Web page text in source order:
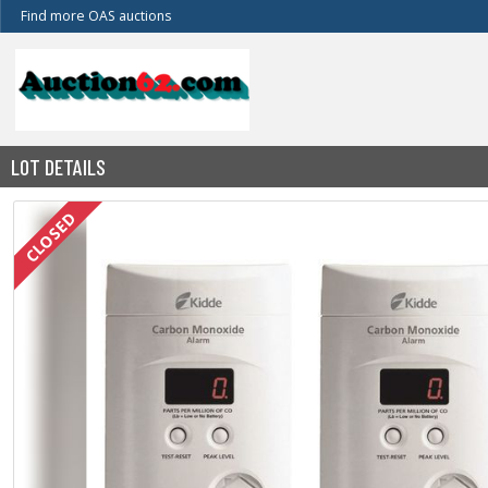
Find more OAS auctions
LOT DETAILS